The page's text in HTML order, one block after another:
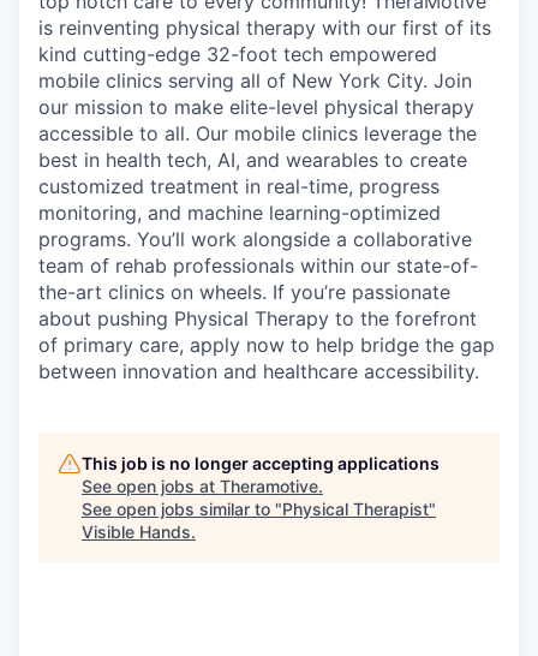
is reinventing physical therapy with our first of its
kind cutting-edge 32-foot tech empowered
mobile clinics serving all of New York City. Join
our mission to make elite-level physical therapy
accessible to all. Our mobile clinics leverage the
best in health tech, AI, and wearables to create
customized treatment in real-time, progress
monitoring, and machine learning-optimized
programs. You’ll work alongside a collaborative
team of rehab professionals within our state-of-
the-art clinics on wheels. If you’re passionate
about pushing Physical Therapy to the forefront
of primary care, apply now to help bridge the gap
between innovation and healthcare accessibility.
This job is no longer accepting applications
See open jobs at Theramotive.
See open jobs similar to "Physical Therapist"
Visible Hands.